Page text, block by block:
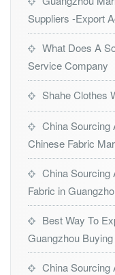
Suppliers -Export
What Does A
Service Company
Shahe Clothes
China Sourcing
Chinese Fabric
China Sourcing
Fabric in
Best Way To
Guangzhou
China Sourcing